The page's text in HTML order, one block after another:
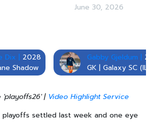
June 30, 2026
Dix | 2028
Shadow
Gabby Gjeldum | 2028
GK | Galaxy SC (IL)
| Video Highlight Service
playoffs settled last week and one eye